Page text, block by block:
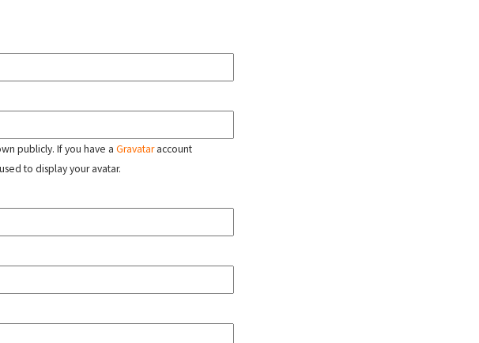
publicly. If you have a Gravataraccount
to display your avatar.